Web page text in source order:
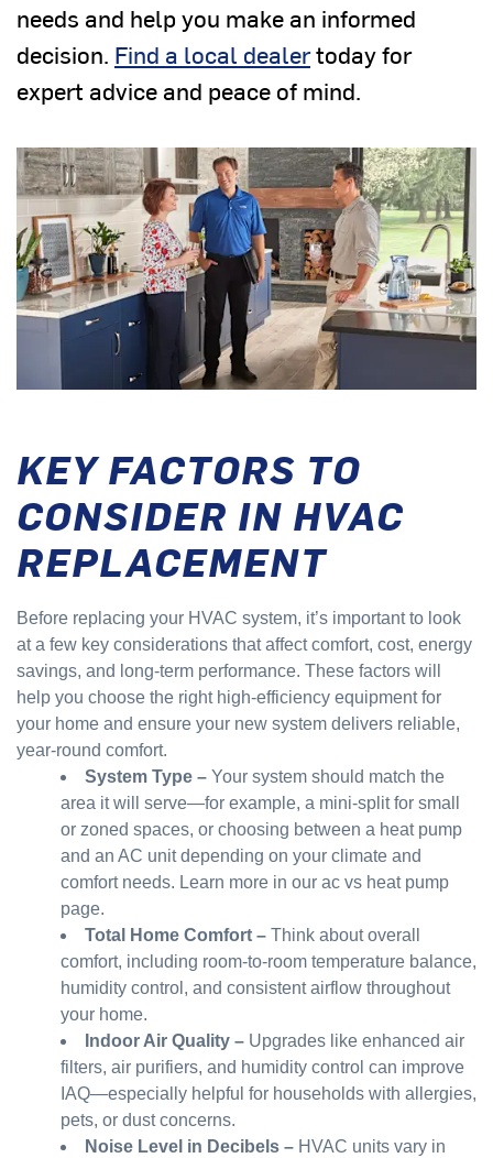
needs and help you make an informed
decision. Find a local dealertoday for
expert advice and peace of mind.
KEY FACTORS TO
CONSIDER IN HVAC
REPLACEMENT
Before replacing your HVAC system, it’s important to look
at a few key considerations that affect comfort, cost, energy
savings, and long-term performance. These factors will
help you choose the right high-efficiency equipment for
your home and ensure your new system delivers reliable,
year-round comfort.
System Type – Your system should match the
area it will serve—for example, a mini-split for small
or zoned spaces, or choosing between a heat pump
and an AC unit depending on your climate and
comfort needs. Learn more in our ac vs heat pump
page.
Total Home Comfort – Think about overall
comfort, including room-to-room temperature balance,
humidity control, and consistent airflow throughout
your home.
Indoor Air Quality – Upgrades like enhanced air
filters, air purifiers, and humidity control can improve
IAQ—especially helpful for households with allergies,
pets, or dust concerns.
Noise Level in Decibels – HVAC units vary in